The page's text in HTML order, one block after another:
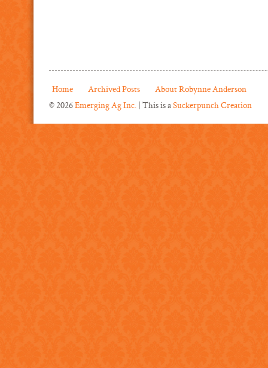
Home Archived Posts
About Robynne Anderson
© 2026Emerging Ag Inc. | This is aSuckerpunch Creation